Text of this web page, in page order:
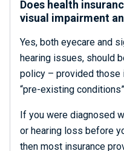
Does health
visual impairment
Yes, both eyecare and
hearing issues, should
policy – provided those
“pre-existing
If you were diagnosed
or hearing loss before
then most insurance